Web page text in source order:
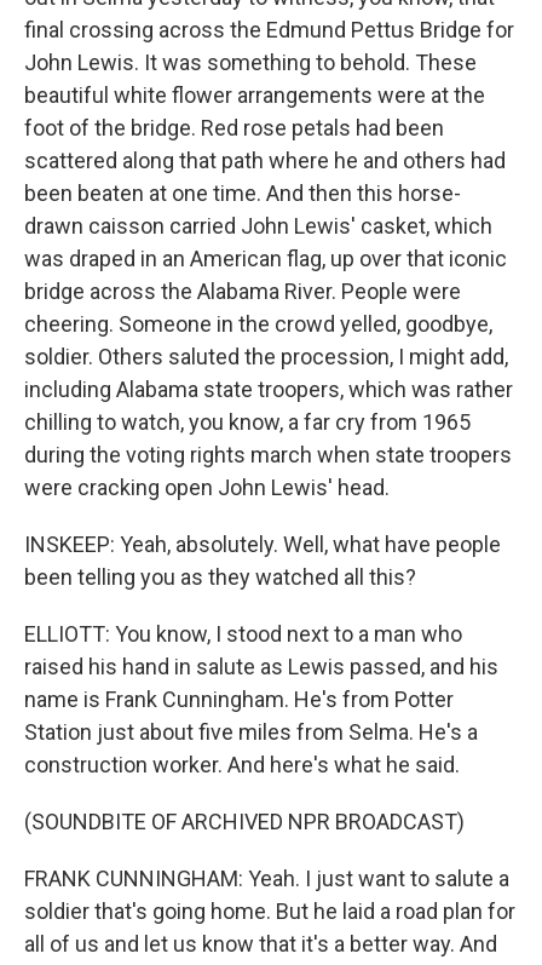
final crossing across the Edmund Pettus Bridge for
John Lewis. It was something to behold. These
beautiful white flower arrangements were at the
foot of the bridge. Red rose petals had been
scattered along that path where he and others had
been beaten at one time. And then this horse-
drawn caisson carried John Lewis' casket, which
was draped in an American flag, up over that iconic
bridge across the Alabama River. People were
cheering. Someone in the crowd yelled, goodbye,
soldier. Others saluted the procession, I might add,
including Alabama state troopers, which was rather
chilling to watch, you know, a far cry from 1965
during the voting rights march when state troopers
were cracking open John Lewis' head.
INSKEEP: Yeah, absolutely. Well, what have people
been telling you as they watched all this?
ELLIOTT: You know, I stood next to a man who
raised his hand in salute as Lewis passed, and his
name is Frank Cunningham. He's from Potter
Station just about five miles from Selma. He's a
construction worker. And here's what he said.
(SOUNDBITE OF ARCHIVED NPR BROADCAST)
FRANK CUNNINGHAM: Yeah. I just want to salute a
soldier that's going home. But he laid a road plan for
all of us and let us know that it's a better way. And